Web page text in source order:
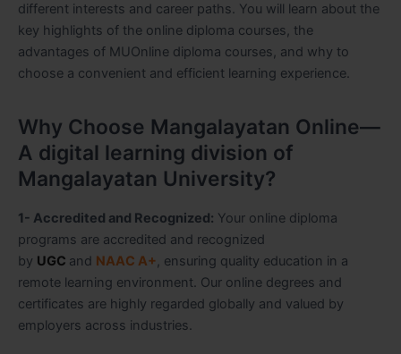
different interests and career paths. You will learn about the
key highlights of the online diploma courses, the
advantages of MUOnline diploma courses, and why to
choose a convenient and efficient learning experience.
Why Choose Mangalayatan Online—
A digital learning division of
Mangalayatan University?
1- Accredited and Recognized: Your online diploma
programs are accredited and recognized
by UGC and NAAC A+, ensuring quality education in a
remote learning environment. Our online degrees and
certificates are highly regarded globally and valued by
employers across industries.